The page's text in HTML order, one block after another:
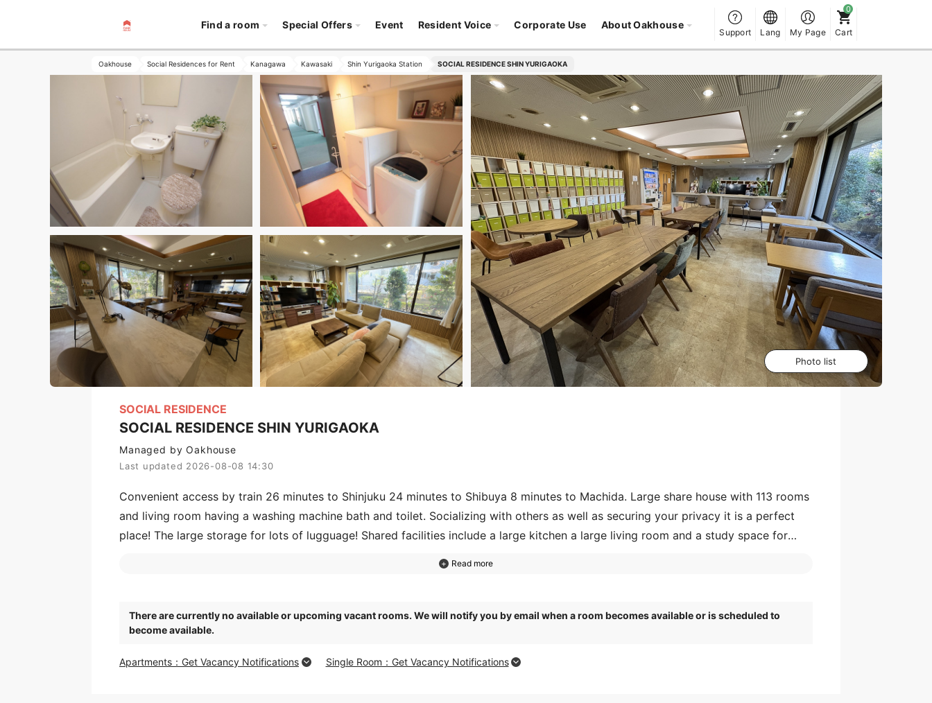
Find a room Special Offers Event Resident Voice Corporate Use About Oakhouse
Support Lang My Page Cart
Oakhouse Social Residences for Rent Kanagawa Kawasaki Shin Yurigaoka Station SOCIAL RESIDENCE SHIN YURIGAOKA
Photo list
SOCIAL RESIDENCE
SOCIAL RESIDENCE SHIN YURIGAOKA
Managed by Oakhouse
Last updated 2026-08-08 14:30
Convenient access by train 26 minutes to Shinjuku 24 minutes to Shibuya 8 minutes to Machida. Large share house with 113 rooms
and living room having a washing machine bath and toilet. Socializing with others as well as securing your privacy it is a perfect
place! The large storage for lots of lugguage! Shared facilities include a large kitchen a large living room and a study space for
There are currently no available or upcoming vacant rooms. We will notify you by email when a room becomes available or is scheduled to
become available.
Apartments：Get Vacancy Notifications Single Room：Get Vacancy Notifications